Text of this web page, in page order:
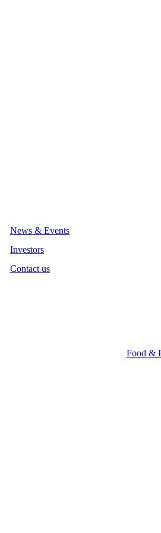
News & Events
Investors
Contact us
Food &